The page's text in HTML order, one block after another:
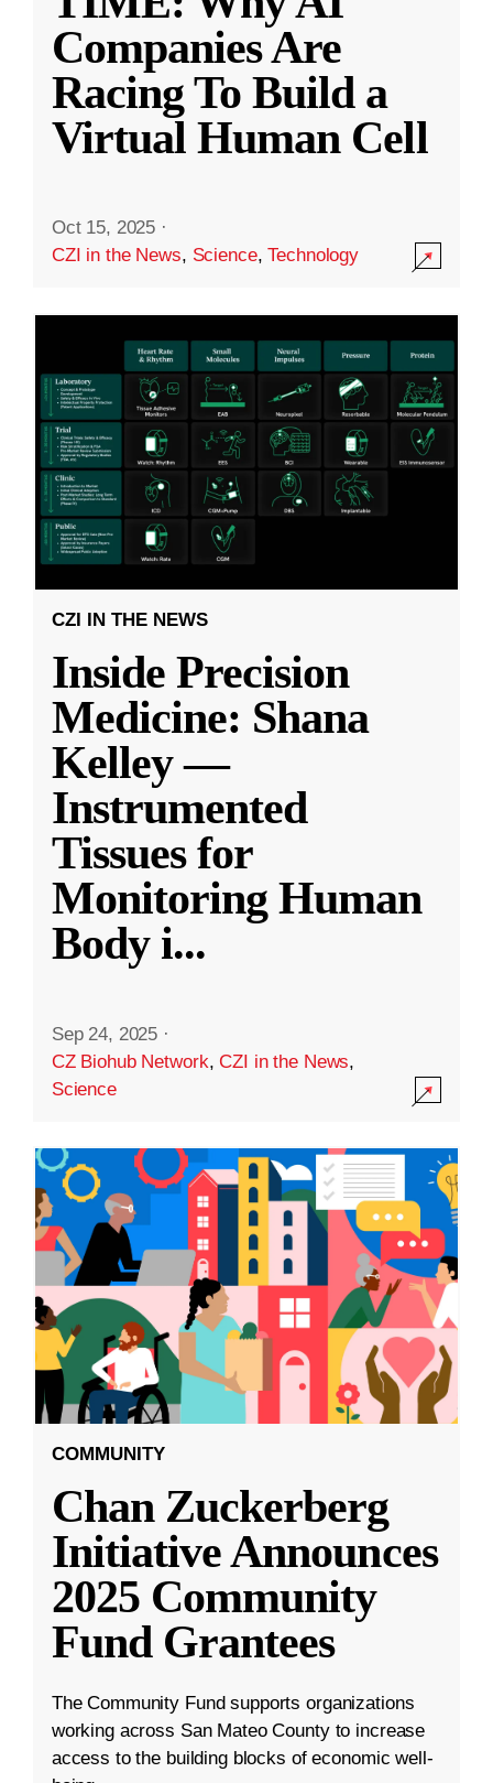
Companies Are
Racing To Build a
Virtual Human Cell
Oct 15, 2025 ·
CZI in the News, Science,Technology
CZI IN THE NEWS
Inside Precision
Medicine: Shana
Kelley —
Instrumented
Tissues for
Monitoring Human
Body i...
Sep 24, 2025 ·
CZ Biohub Network,CZI in the News,
Science
COMMUNITY
Chan Zuckerberg
Initiative Announces
2025 Community
Fund Grantees
The Community Fund supports organizations
working across San Mateo County to increase
access to the building blocks of economic well-